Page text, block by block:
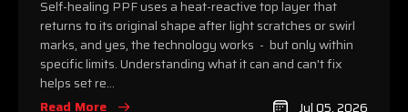
Self-healing PPF uses a heat-reactive top layer that
returns to its original shape after light scratches or swirl
marks, and yes, the technology works - but only within
specific limits. Understanding what it can and can't fix
helps set re...
Read More
Jul 05, 2026